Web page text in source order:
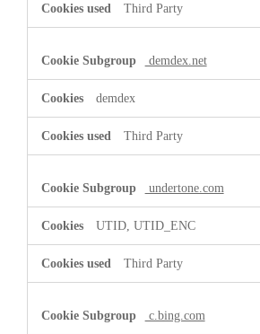
Third Party
demdex.net
demdex
Third Party
undertone.com
UTID, UTID_ENC
Third Party
c.bing.com